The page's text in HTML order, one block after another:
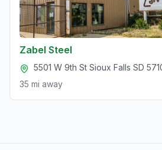
Zabel Steel
5501 W 9th St Sioux Falls SD
35 mi away